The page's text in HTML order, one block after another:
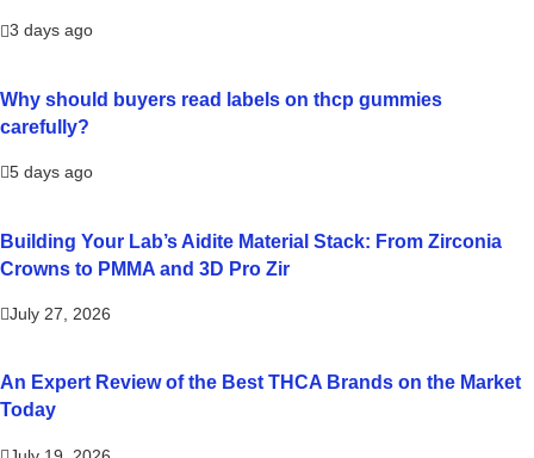
3 days ago
Why should buyers read labels on thcp gummies
carefully?
5 days ago
Building Your Lab’s Aidite Material Stack: From Zirconia
Crowns to PMMA and 3D Pro Zir
July 27, 2026
An Expert Review of the Best THCA Brands on the Market
Today